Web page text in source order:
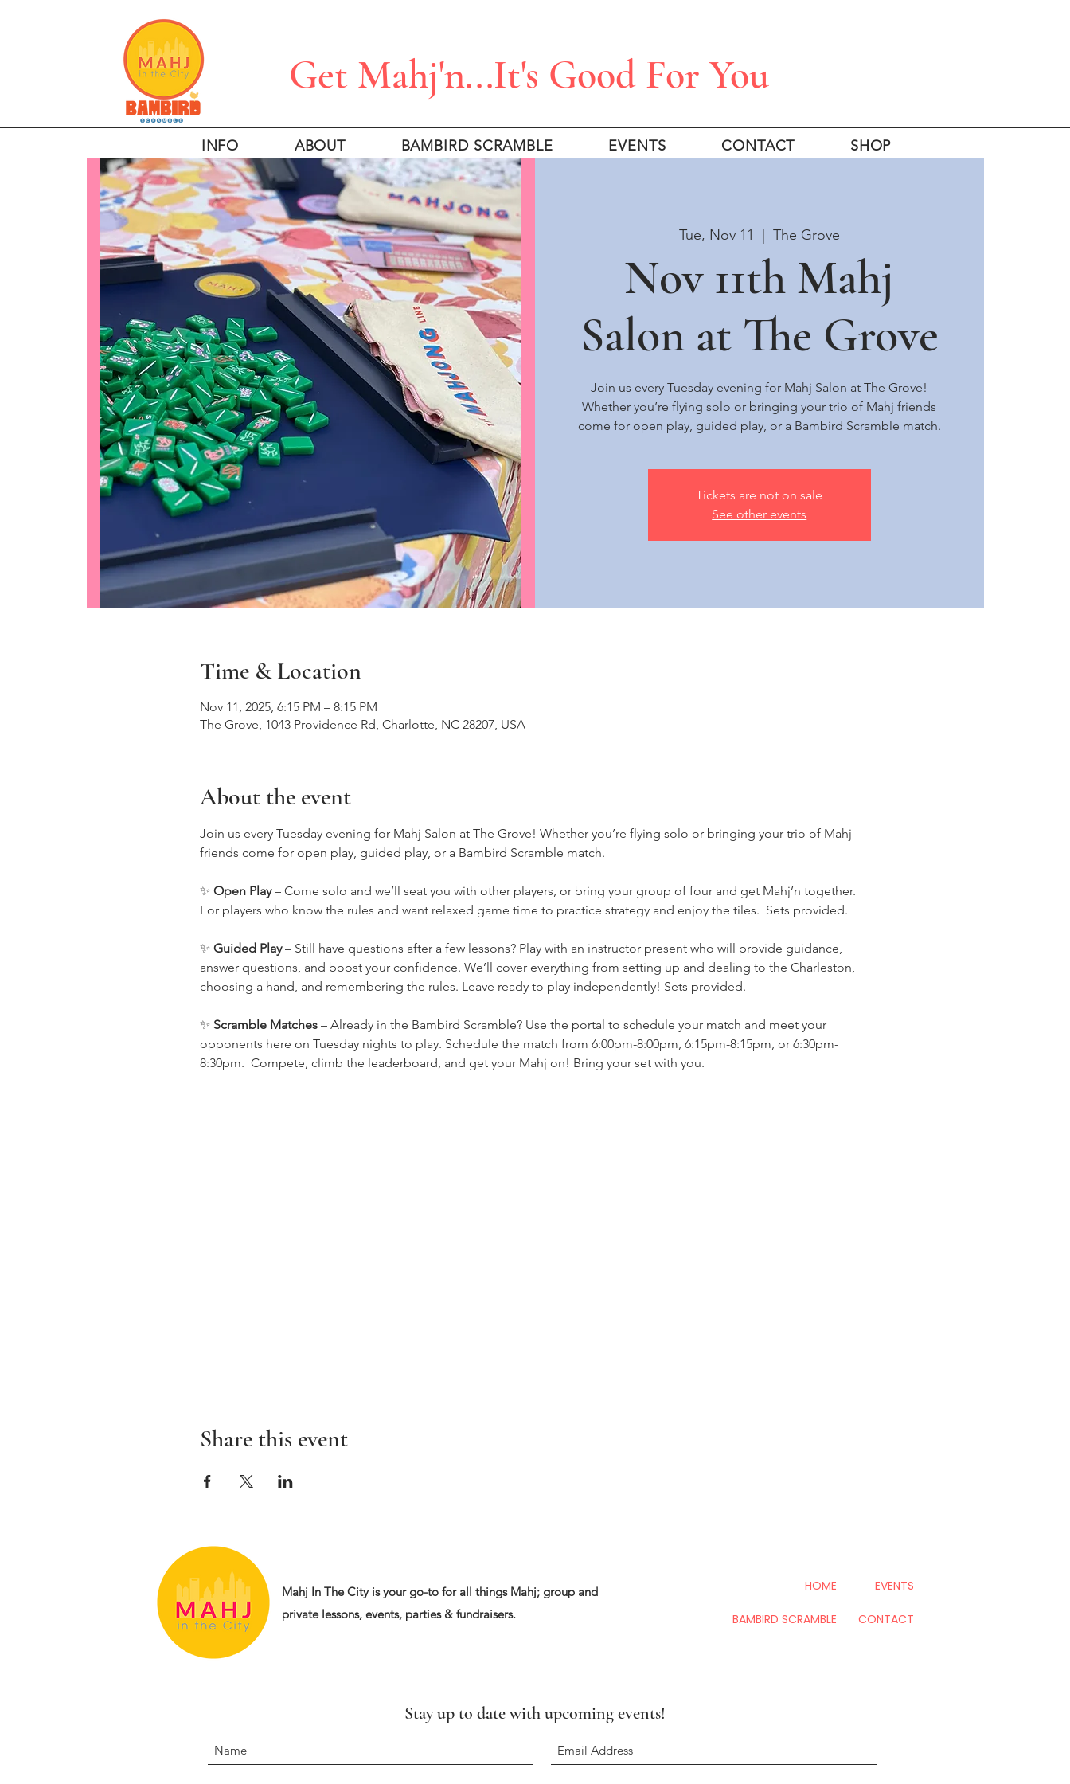
Get Mahj'n...It's Good For You
INFO ABOUT BAMBIRD SCRAMBLE EVENTS CONTACT SHOP
Tue, Nov 11 The Grove
Nov 11th Mahj
Salon at The Grove
Join us every Tuesday evening for Mahj Salon at The Grove!
Whether you’re flying solo or bringing your trio of Mahj friends
come for open play, guided play, or a Bambird Scramble match.
Tickets are not on sale
See other events
Time & Location
Nov 11, 2025, 6:15 PM – 8:15 PM
The Grove, 1043 Providence Rd, Charlotte, NC 28207, USA
About the event
Join us every Tuesday evening for Mahj Salon at The Grove! Whether you’re flying solo or bringing your trio of Mahj
friends come for open play, guided play, or a Bambird Scramble match.
✨ Open Play – Come solo and we’ll seat you with other players, or bring your group of four and get Mahj’n together.
For players who know the rules and want relaxed game time to practice strategy and enjoy the tiles.  Sets provided.
✨ Guided Play – Still have questions after a few lessons? Play with an instructor present who will provide guidance,
answer questions, and boost your confidence. We’ll cover everything from setting up and dealing to the Charleston,
choosing a hand, and remembering the rules. Leave ready to play independently! Sets provided.
✨ Scramble Matches – Already in the Bambird Scramble? Use the portal to schedule your match and meet your
opponents here on Tuesday nights to play. Schedule the match from 6:00pm-8:00pm, 6:15pm-8:15pm, or 6:30pm-
8:30pm.  Compete, climb the leaderboard, and get your Mahj on! Bring your set with you.
Share this event
Mahj In The City is your go-to for all things Mahj; group and
private lessons, events, parties & fundraisers.
HOME
BAMBIRD SCRAMBLE
EVENTS
CONTACT
Stay up to date with upcoming events!